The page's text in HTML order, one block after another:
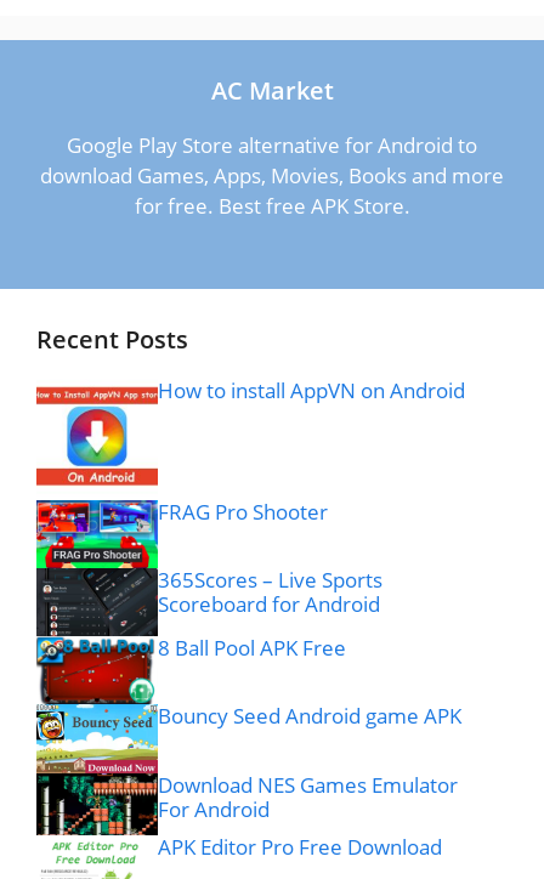
AC Market
Google Play Store alternative for Android to
download Games, Apps, Movies, Books and more
for free. Best free APK Store.
Recent Posts
How to install AppVN on Android
FRAG Pro Shooter
365Scores – Live Sports
Scoreboard for Android
8 Ball Pool APK Free
Bouncy Seed Android game APK
Download NES Games Emulator
For Android
APK Editor Pro Free Download